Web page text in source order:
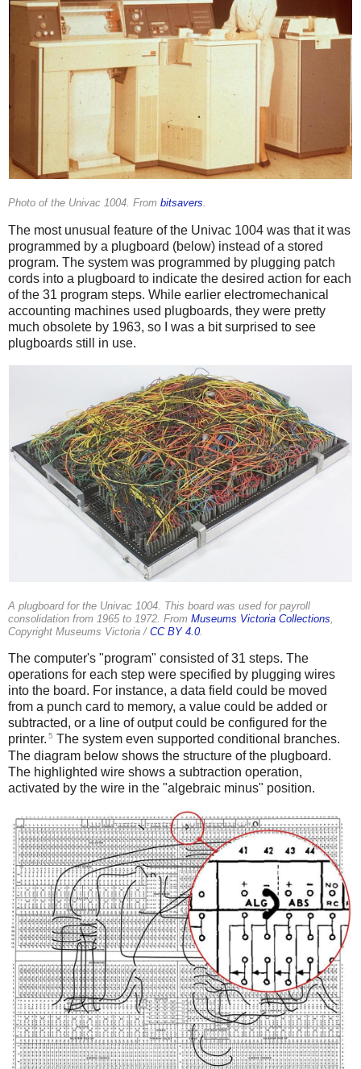
Photo of the Univac 1004. From bitsavers.
The most unusual feature of the Univac 1004 was that it was
programmed by a plugboard (below) instead of a stored
program. The system was programmed by plugging patch
cords into a plugboard to indicate the desired action for each
of the 31 program steps. While earlier electromechanical
accounting machines used plugboards, they were pretty
much obsolete by 1963, so I was a bit surprised to see
plugboards still in use.
A plugboard for the Univac 1004. This board was used for payroll
consolidation from 1965 to 1972. From Museums Victoria Collections
Copyright Museums Victoria / CC BY 4.0.
The computer's "program" consisted of 31 steps. The
operations for each step were specified by plugging wires
into the board. For instance, a data field could be moved
from a punch card to memory, a value could be added or
subtracted, or a line of output could be configured for the
printer. 5 The system even supported conditional branches.
The diagram below shows the structure of the plugboard.
The highlighted wire shows a subtraction operation,
activated by the wire in the "algebraic minus" position.